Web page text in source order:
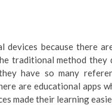
devices because there
traditional method they
have so many
are educational apps
made their learning